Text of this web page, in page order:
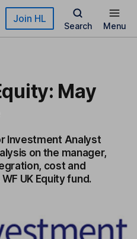
Join HL
Search Menu
May
Investment Analyst
on the manager,
cost and
UK Equity fund.